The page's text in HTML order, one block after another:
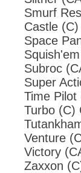
Smurf
Castle (C)
Space
Subroc
Super
Time
Turbo (C)
Venture
Victory
Zaxxon